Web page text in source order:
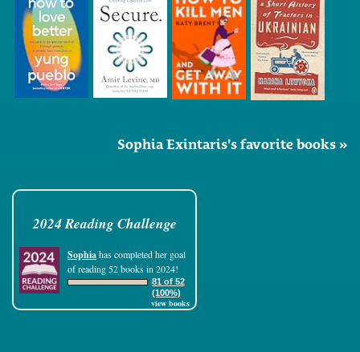
Sophia Exintaris's favorite books »
2024 Reading Challenge
Sophiahas completed her goal
of reading 52 books in 2024!
81 of 52
(100%)
view books